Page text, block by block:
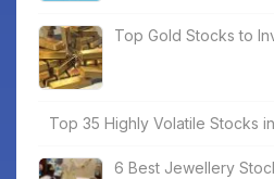
Top Gold Stocks to
Top 35 Highly Volatile Stocks
6 Best Jewellery